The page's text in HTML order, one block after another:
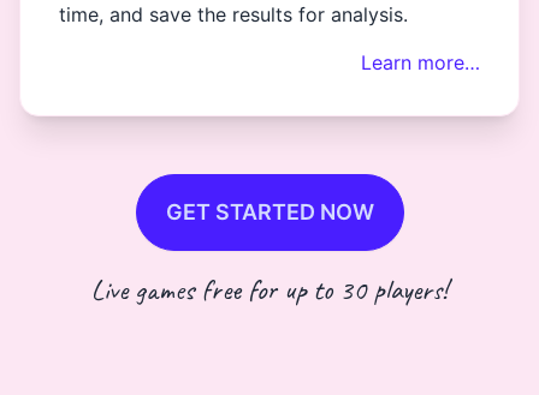
time, and save the results for analysis.
Learn more…
GET STARTED NOW
Live games free for up to 30 players!